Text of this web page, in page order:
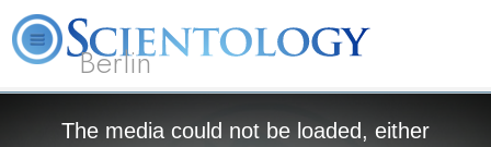
Berlin
The media could not be loaded, either